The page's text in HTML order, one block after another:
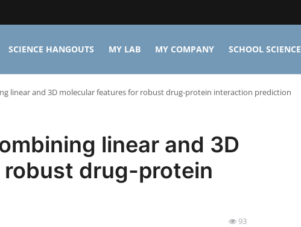
SCIENCE HANGOUTS MY LAB MY COMPANY SCHOOL SCIENCE
linear and 3D molecular features for robust drug-protein interaction prediction
linear and 3D
drug-protein
93